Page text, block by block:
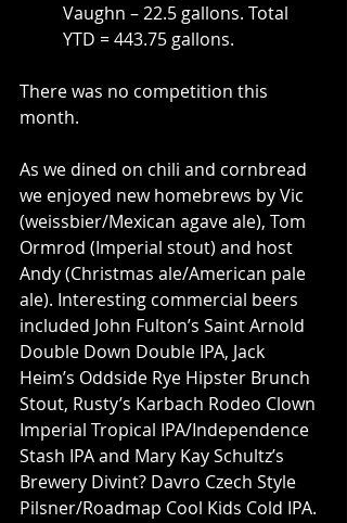
Vaughn – 22.5 gallons. Total
YTD = 443.75 gallons.
There was no competition this
month.
As we dined on chili and cornbread
we enjoyed new homebrews by Vic
(weissbier/Mexican agave ale), Tom
Ormrod (Imperial stout) and host
Andy (Christmas ale/American pale
ale). Interesting commercial beers
included John Fulton’s Saint Arnold
Double Down Double IPA, Jack
Heim’s Oddside Rye Hipster Brunch
Stout, Rusty’s Karbach Rodeo Clown
Imperial Tropical IPA/Independence
Stash IPA and Mary Kay Schultz’s
Brewery Divint? Davro Czech Style
Pilsner/Roadmap Cool Kids Cold IPA.